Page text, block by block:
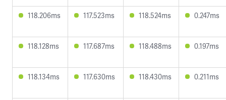
118.206ms 117.523ms 118.524ms 0.247ms
118.128ms 117.687ms 118.488ms 0.197ms
118.134ms 117.630ms 118.430ms 0.211ms